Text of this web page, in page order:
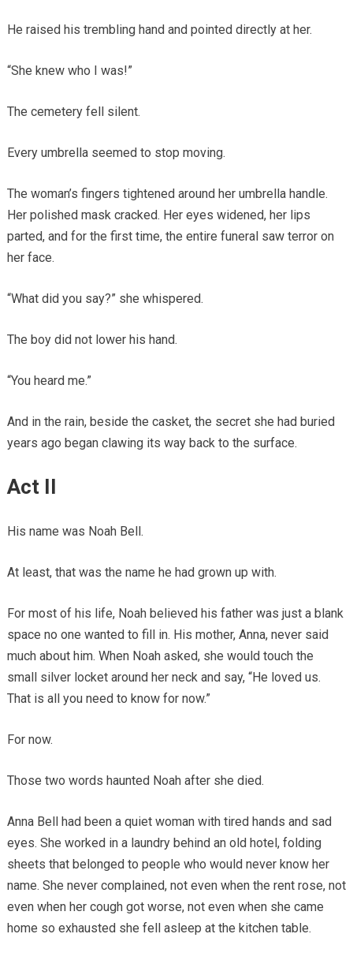
He raised his trembling hand and pointed directly at her.
“She knew who I was!”
The cemetery fell silent.
Every umbrella seemed to stop moving.
The woman’s fingers tightened around her umbrella handle.
Her polished mask cracked. Her eyes widened, her lips
parted, and for the first time, the entire funeral saw terror on
her face.
“What did you say?” she whispered.
The boy did not lower his hand.
“You heard me.”
And in the rain, beside the casket, the secret she had buried
years ago began clawing its way back to the surface.
Act II
His name was Noah Bell.
At least, that was the name he had grown up with.
For most of his life, Noah believed his father was just a blank
space no one wanted to fill in. His mother, Anna, never said
much about him. When Noah asked, she would touch the
small silver locket around her neck and say, “He loved us.
That is all you need to know for now.”
For now.
Those two words haunted Noah after she died.
Anna Bell had been a quiet woman with tired hands and sad
eyes. She worked in a laundry behind an old hotel, folding
sheets that belonged to people who would never know her
name. She never complained, not even when the rent rose, not
even when her cough got worse, not even when she came
home so exhausted she fell asleep at the kitchen table.